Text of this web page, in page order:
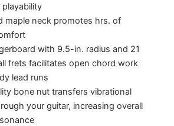
maple neck promotes hrs. of
with 9.5-in. radius and 21
frets facilitates open chord work
lead runs
bone nut transfers vibrational
your guitar, increasing overall